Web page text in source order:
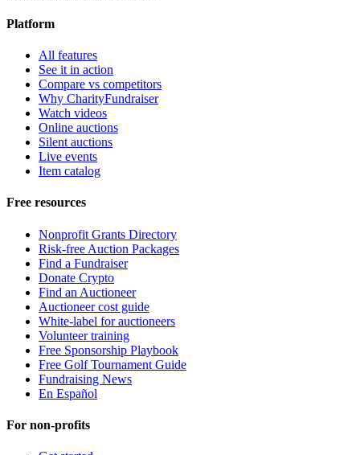
Platform
All features
See it in action
Compare vs competitors
Why CharityFundraiser
Watch videos
Online auctions
Silent auctions
Live events
Item catalog
Free resources
Nonprofit Grants Directory
Risk-free Auction Packages
Find a Fundraiser
Donate Crypto
Find an Auctioneer
Auctioneer cost guide
White-label for auctioneers
Volunteer training
Free Sponsorship Playbook
Free Golf Tournament Guide
Fundraising News
En Español
For non-profits